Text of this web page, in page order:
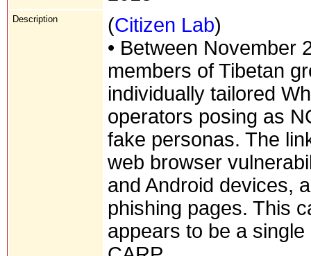
Description (Citizen Lab)
• Between November
members of Tibetan
individually tailored
operators posing as
fake personas. The
web browser
and Android devices,
phishing pages. This
appears to be a